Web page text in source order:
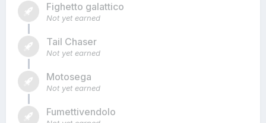
Fighetto galattico
Not yet earned
Tail Chaser
Not yet earned
Motosega
Not yet earned
Fumettivendolo